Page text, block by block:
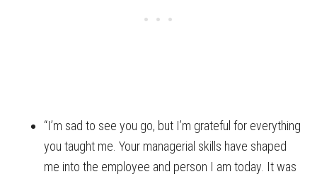
“I’m sad to see you go, but I’m grateful for everything
you taught me. Your managerial skills have shaped
me into the employee and person I am today. It was